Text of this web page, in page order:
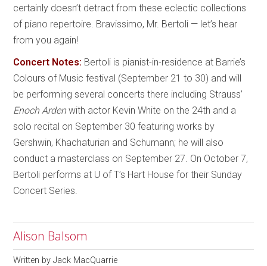
certainly doesn’t detract from these eclectic collections
of piano repertoire. Bravissimo, Mr. Bertoli — let’s hear
from you again!
Concert Notes: Bertoli is pianist-in-residence at Barrie’s
Colours of Music festival (September 21 to 30) and will
be performing several concerts there including Strauss’
Enoch Ardenwith actor Kevin White on the 24th and a
solo recital on September 30 featuring works by
Gershwin, Khachaturian and Schumann; he will also
conduct a masterclass on September 27. On October 7,
Bertoli performs at U of T’s Hart House for their Sunday
Concert Series.
Alison Balsom
Written byJack MacQuarrie